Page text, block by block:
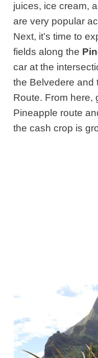
juices, ice cream,
are very popular
Next, it’s time to
fields along the
car at the
the Belvedere and
Route. From here,
Pineapple route
the cash crop is